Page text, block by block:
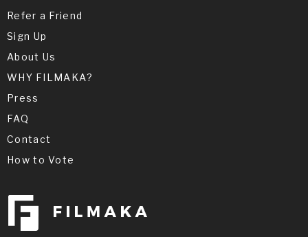
Refer a Friend
Sign Up
About Us
WHY FILMAKA?
Press
FAQ
Contact
How to Vote